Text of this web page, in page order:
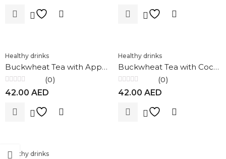
Healthy drinks
Buckwheat Tea with Apple & Cinnamon 100g Nature`s Own Factory
Rated
0
(0)
42.00 AED
Healthy drinks
Buckwheat Tea with Coconut 100g Nature`s Own Factory
Rated
0
(0)
42.00 AED
Healthy drinks